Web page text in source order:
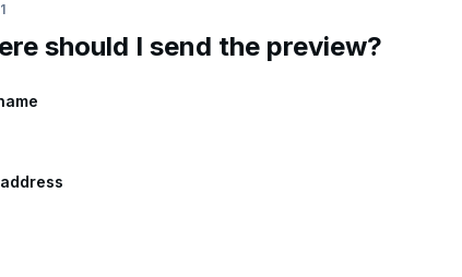
should I send the preview?